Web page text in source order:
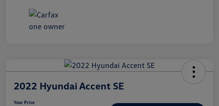
2022 Hyundai Accent SE
Your Price